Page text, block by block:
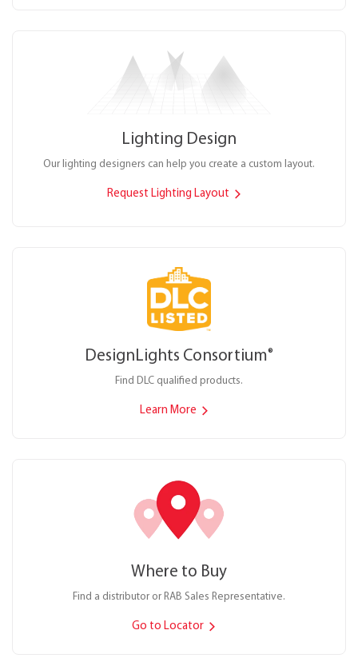
Lighting Design
Our lighting designers can help you create a custom layout.
Request Lighting Layout
DesignLights Consortium®
Find DLC qualified products.
Learn More
Where to Buy
Find a distributor or RAB Sales Representative.
Go to Locator